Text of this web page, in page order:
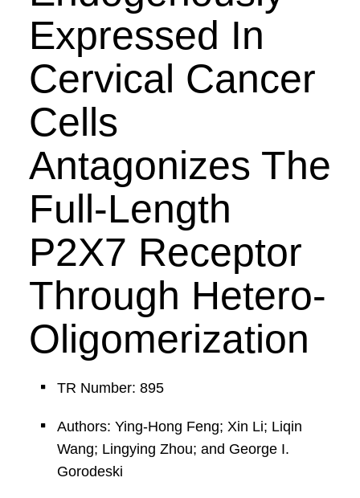
Expressed In
Cervical Cancer
Cells
Antagonizes The
Full-Length
P2X7 Receptor
Through Hetero-
Oligomerization
TR Number: 895
Authors: Ying-Hong Feng; Xin Li; Liqin
Wang; Lingying Zhou; and George I.
Gorodeski